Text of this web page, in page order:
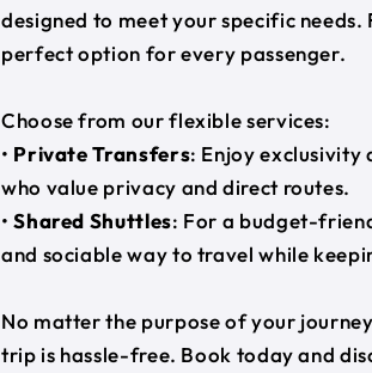
designed to meet your specific needs.
perfect option for every passenger.
Choose from our flexible services:
• Private Transfers: Enjoy
who value privacy and direct routes.
•Shared Shuttles: For a budget-
and sociable way to travel while
No matter the purpose of your
trip is hassle-free. Book today and